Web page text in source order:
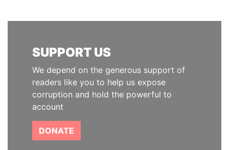
SUPPORT US
We depend on the generous support of
readers like you to help us expose
corruption and hold the powerful to
account
DONATE